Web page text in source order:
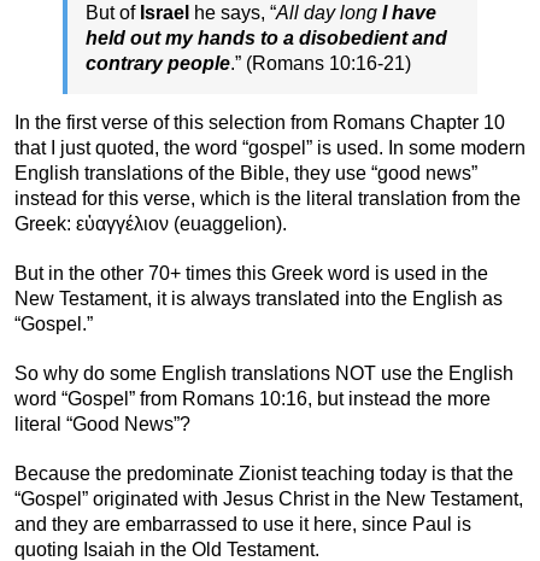
But of Israel he says, “All day long I have
held out my hands to a disobedient and
contrary people.” (Romans 10:16-21)
In the first verse of this selection from Romans Chapter 10
that I just quoted, the word “gospel” is used. In some modern
English translations of the Bible, they use “good news”
instead for this verse, which is the literal translation from the
Greek: εὐαγγέλιον (euaggelion).
But in the other 70+ times this Greek word is used in the
New Testament, it is always translated into the English as
“Gospel.”
So why do some English translations NOT use the English
word “Gospel” from Romans 10:16, but instead the more
literal “Good News”?
Because the predominate Zionist teaching today is that the
“Gospel” originated with Jesus Christ in the New Testament,
and they are embarrassed to use it here, since Paul is
quoting Isaiah in the Old Testament.